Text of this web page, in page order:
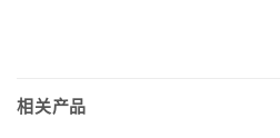
相关产品